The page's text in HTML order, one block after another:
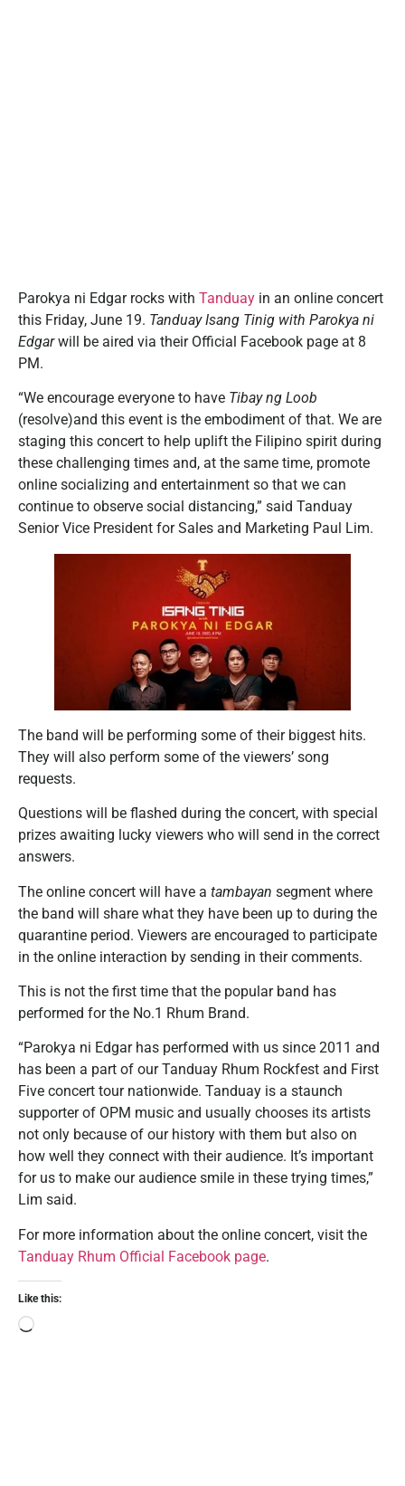
Parokya ni Edgar rocks with Tanduay in an online concert
this Friday, June 19. Tanduay Isang Tinig with Parokya ni
Edgarwill be aired via their Official Facebook page at 8
PM.
“We encourage everyone to have Tibay ng Loob
(resolve)and this event is the embodiment of that. We are
staging this concert to help uplift the Filipino spirit during
these challenging times and, at the same time, promote
online socializing and entertainment so that we can
continue to observe social distancing,” said Tanduay
Senior Vice President for Sales and Marketing Paul Lim.
The band will be performing some of their biggest hits.
They will also perform some of the viewers’ song
requests.
Questions will be flashed during the concert, with special
prizes awaiting lucky viewers who will send in the correct
answers.
The online concert will have a tambayan segment where
the band will share what they have been up to during the
quarantine period. Viewers are encouraged to participate
in the online interaction by sending in their comments.
This is not the first time that the popular band has
performed for the No.1 Rhum Brand.
“Parokya ni Edgar has performed with us since 2011 and
has been a part of our Tanduay Rhum Rockfest and First
Five concert tour nationwide. Tanduay is a staunch
supporter of OPM music and usually chooses its artists
not only because of our history with them but also on
how well they connect with their audience. It’s important
for us to make our audience smile in these trying times,”
Lim said.
For more information about the online concert, visit the
Tanduay Rhum Official Facebook page.
Like this: